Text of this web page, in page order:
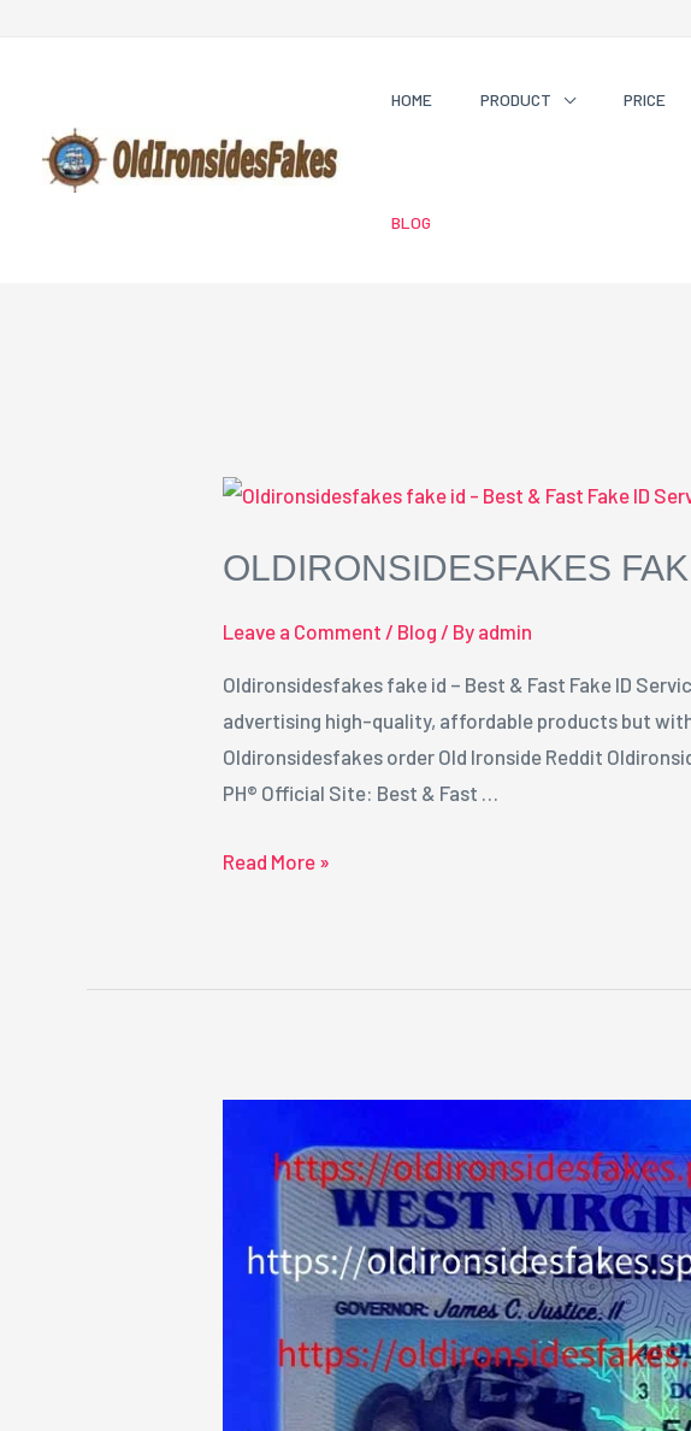
HOME PRODUCT PRICE
BLOG
OLDIRONSIDESFAKES
Leave a Comment / Blog / By admin
Oldironsidesfakes fake id – Best & Fast Fake ID
advertising high-quality, affordable products but
Oldironsidesfakes order Old Ironside Reddit
PH® Official Site: Best & Fast …
Oldironsidesfakes
id
Read More »
Ironside
Fakes
Reviews